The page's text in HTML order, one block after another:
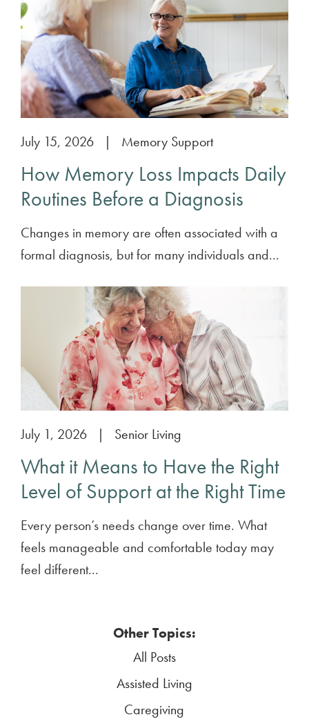
July 15, 2026 | Memory Support
How Memory Loss Impacts Daily
Routines Before a Diagnosis
Changes in memory are often associated with a
formal diagnosis, but for many individuals and...
July 1, 2026 | Senior Living
What it Means to Have the Right
Level of Support at the Right Time
Every person’s needs change over time. What
feels manageable and comfortable today may
feel different...
Other Topics:
All Posts
Assisted Living
Caregiving